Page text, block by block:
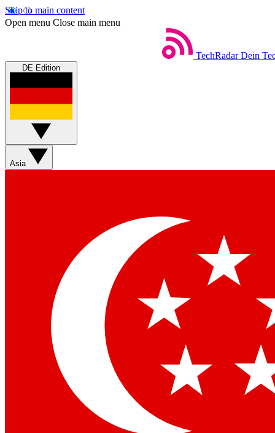
Skip to main content
Open menu Close main menu
TechRadar Dein
DE Edition
Asia